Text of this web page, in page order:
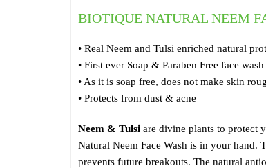
BIOTIQUE NATURAL NEEM
• Real Neem and Tulsi enriched natural
• First ever Soap & Paraben Free face
• As it is soap free, does not make skin
• Protects from dust & acne
Neem & Tulsi are divine plants to protect
Natural Neem Face Wash is in your hand.
prevents future breakouts. The natural